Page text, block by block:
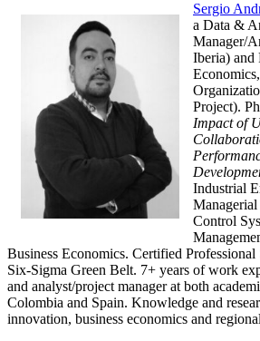
Sergio
a Data &
Manager/
Iberia) and
Project).
Impact of
Industrial
Control
Business Economics. Certified
Six-Sigma Green Belt. 7+ years of work
and analyst/project manager at both
Colombia and Spain. Knowledge and
innovation, business economics and